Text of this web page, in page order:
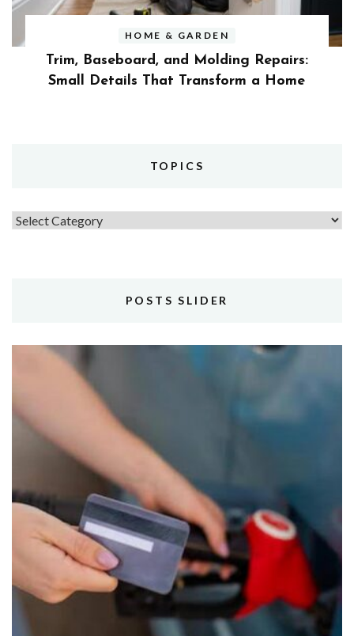
HOME & GARDEN
Trim, Baseboard, and Molding Repairs:
Small Details That Transform a Home
TOPICS
Topics
POSTS SLIDER